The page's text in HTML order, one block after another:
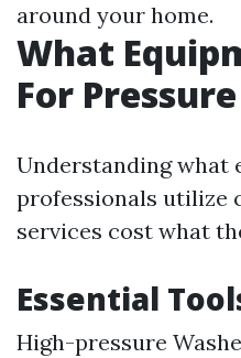
around your home.
What
For
Understanding what
professionals utilize
services cost what
Essential
High-pressure